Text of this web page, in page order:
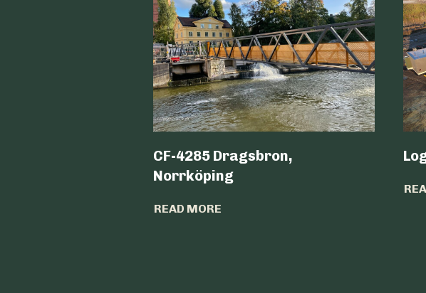
CF-4285 Dragsbron,
Norrköping
READ MORE